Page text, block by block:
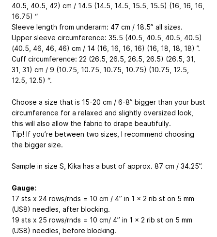
40.5, 40.5, 42) cm / 14.5 (14.5, 14.5, 15.5, 15.5) (16, 16, 16,
16.75) “
Sleeve length from underarm: 47 cm / 18.5” all sizes.
Upper sleeve circumference: 35.5 (40.5, 40.5, 40.5, 40.5)
(40.5, 46, 46, 46) cm / 14 (16, 16, 16, 16) (16, 18, 18, 18) ”.
Cuff circumference: 22 (26.5, 26.5, 26.5, 26.5) (26.5, 31,
31, 31) cm / 9 (10.75, 10.75, 10.75, 10.75) (10.75, 12.5,
12.5, 12.5) “.
Choose a size that is 15-20 cm / 6-8” bigger than your bust
circumference for a relaxed and slightly oversized look,
this will also allow the fabric to drape beautifully.
Tip! If you’re between two sizes, I recommend choosing
the bigger size.
Sample in size S, Kika has a bust of approx. 87 cm / 34.25”.
Gauge:
17 sts x 24 rows/rnds = 10 cm / 4” in 1 x 2 rib st on 5 mm
(US8) needles, after blocking.
19 sts x 25 rows/rnds = 10 cm/ 4” in 1 x 2 rib st on 5 mm
(US8) needles, before blocking.